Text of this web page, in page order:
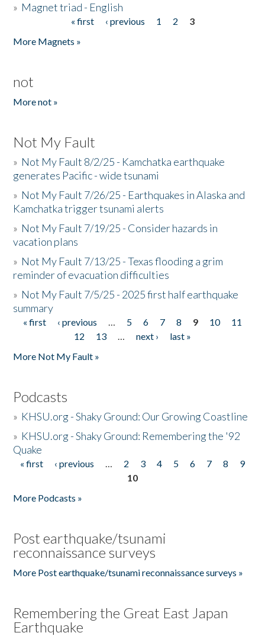
» Magnet triad - English
« first ‹ previous 1 2
3
More Magnets »
not
More not »
Not My Fault
» Not My Fault 8/2/25 - Kamchatka earthquake
generates Pacific - wide tsunami
» Not My Fault 7/26/25 - Earthquakes in Alaska and
Kamchatka trigger tsunami alerts
» Not My Fault 7/19/25 - Consider hazards in
vacation plans
» Not My Fault 7/13/25 - Texas flooding a grim
reminder of evacuation difficulties
» Not My Fault 7/5/25 - 2025 first half earthquake
summary
Pages
« first ‹ previous … 5 6 7 8 9 10
11
12
13 … next ›
last »
More Not My Fault »
Podcasts
» KHSU.org - Shaky Ground: Our Growing Coastline
» KHSU.org - Shaky Ground: Remembering the '92
Quake
Pages
« first ‹ previous … 2 3 4 5 6 7 8
9
10
More Podcasts »
Post earthquake/tsunami
reconnaissance surveys
More Post earthquake/tsunami reconnaissance surveys »
Remembering the Great East Japan
Earthquake